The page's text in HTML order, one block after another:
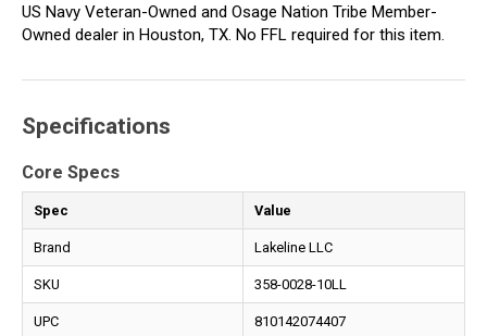
US Navy Veteran-Owned and Osage Nation Tribe Member-
Owned dealer in Houston, TX. No FFL required for this item.
Specifications
Core Specs
Spec Value
Brand Lakeline LLC
SKU 358-0028-10LL
UPC 810142074407